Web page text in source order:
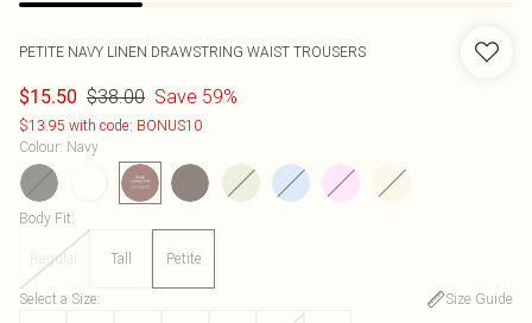
PETITE NAVY LINEN DRAWSTRING WAIST TROUSERS
$15.50 $38.00 Save 59%
$13.95 with code: BONUS10
Colour: Navy
Body Fit:
Regular Tall Petite
Select a Size:
Size Guide